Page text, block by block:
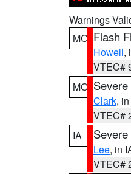
Warnings
MO Flash
Howell,
VTEC#
MO
Clark,
VTEC#
IA
Lee, in
VTEC#